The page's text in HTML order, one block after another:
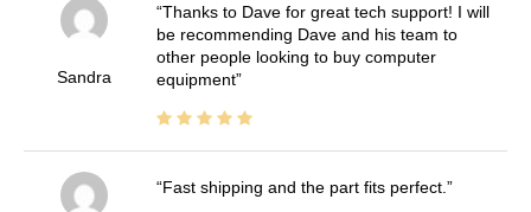
Sandra
Thanks to Dave for great tech support! I will
be recommending Dave and his team to
other people looking to buy computer
equipment
Fast shipping and the part fits perfect.